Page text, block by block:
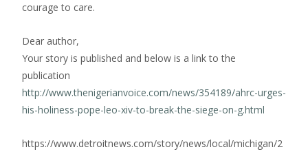
courage to care.
Dear author,
Your story is published and below is a link to the
publication
http://www.thenigerianvoice.com/news/354189/ahrc-urges-
his-holiness-pope-leo-xiv-to-break-the-siege-on-g.html
https://www.detroitnews.com/story/news/local/michigan/2